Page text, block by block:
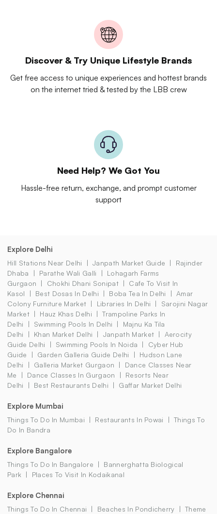
Discover & Try Unique Lifestyle Brands
Get free access to unique experiences and hottest brands
on the internet tried & tested by the LBB crew
Need Help? We Got You
Hassle-free return, exchange, and prompt customer
support
Explore Delhi
Hill Stations Near Delhi Janpath Market Guide
Rajinder
Dhaba
Parathe Wali Galli
Lohagarh Farms
Gurgaon
Chokhi Dhani Sonipat
Cafe To Visit In
Kasol
Best Dosas In Delhi Boba Tea In Delhi
Amar
Colony Furniture Market
Libraries In Delhi
Sarojini Nagar
Market
Hauz Khas Delhi
Trampoline Parks In
Delhi
Swimming Pools In Delhi
Majnu Ka Tila
Delhi
Khan Market Delhi Janpath Market
Aerocity
Guide Delhi
Swimming Pools In Noida
Cyber Hub
Guide
Garden Galleria Guide Delhi
Hudson Lane
Delhi
Galleria Market Gurgaon
Dance Classes Near
Me
Dance Classes In Gurgaon
Resorts Near
Delhi
Best Restaurants Delhi Gaffar Market Delhi
Explore Mumbai
Things To Do In Mumbai Restaurants In Powai
Things To
Do In Bandra
Explore Bangalore
Things To Do In Bangalore
Bannerghatta Biological
Park
Places To Visit In Kodaikanal
Explore Chennai
Things To Do In Chennai Beaches In Pondicherry
Theme